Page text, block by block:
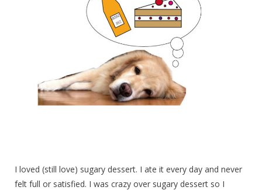
I loved (still love) sugary dessert. I ate it every day and never
felt full or satisfied. I was crazy over sugary dessert so I